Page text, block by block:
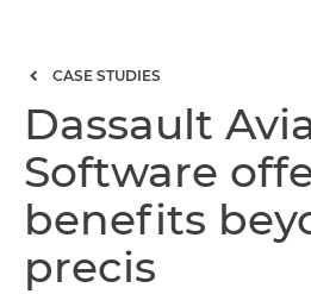
CASE STUDIES
Dassault
Software
benefits
precis